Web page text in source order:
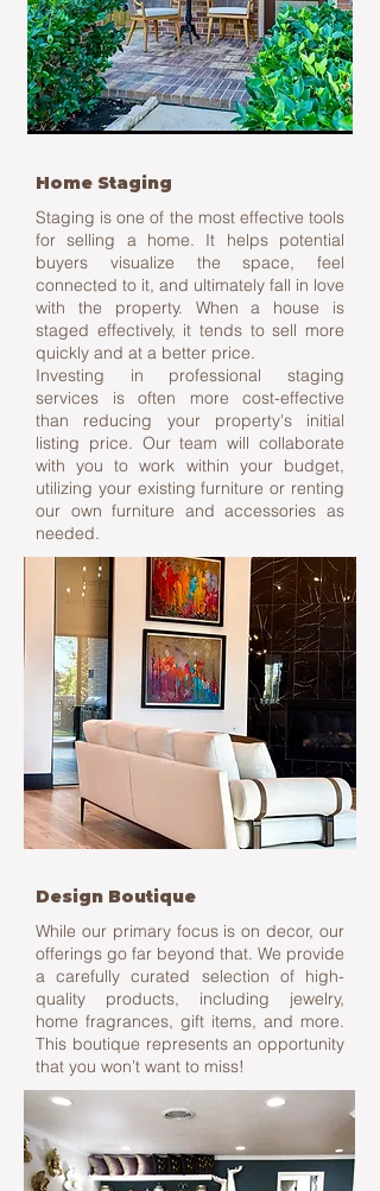
Home Staging
Staging is one of the most effective tools
for selling a home. It helps potential
buyers visualize the space, feel
connected to it, and ultimately fall in love
with the property. When a house is
staged effectively, it tends to sell more
quickly and at a better price.
Investing in professional staging
services is often more cost-effective
than reducing your property's initial
listing price. Our team will collaborate
with you to work within your budget,
utilizing your existing furniture or renting
our own furniture and accessories as
needed.
Design Boutique
While our primary focus is on decor, our
offerings go far beyond that. We provide
a carefully curated selection of high-
quality products, including jewelry,
home fragrances, gift items, and more.
This boutique represents an opportunity
that you won’t want to miss!